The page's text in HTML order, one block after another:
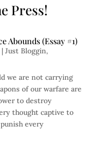
Press!
Abounds (Essay #1)
Just Bloggin,
we are not carrying
of our warfare are
to destroy
thought captive to
every